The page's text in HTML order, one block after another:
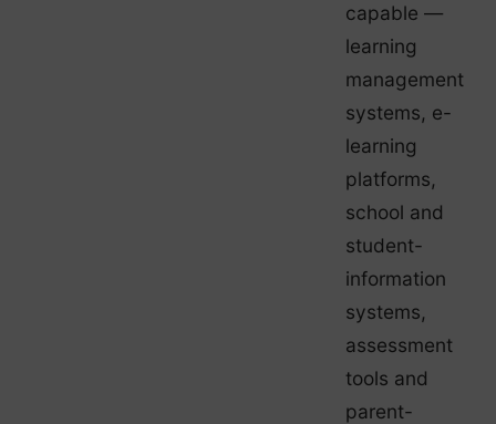
capable —
learning
management
systems, e-
learning
platforms,
school and
student-
information
systems,
assessment
tools and
parent-